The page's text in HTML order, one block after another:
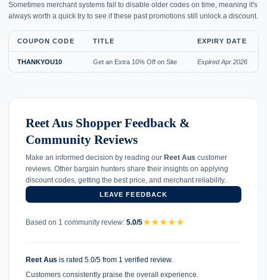
Sometimes merchant systems fail to disable older codes on time, meaning it's
always worth a quick try to see if these past promotions still unlock a discount.
COUPON CODE TITLE EXPIRY DATE
THANKYOU10 Get an Extra 10% Off on Site Expired Apr 2026
Reet Aus Shopper Feedback &
Community Reviews
Make an informed decision by reading our Reet Aus customer
reviews. Other bargain hunters share their insights on applying
discount codes, getting the best price, and merchant reliability.
LEAVE FEEDBACK
Based on 1 community review: 5.0/5★★★★★
Reet Aus is rated 5.0/5 from 1 verified review.
Customers consistently praise the overall experience.